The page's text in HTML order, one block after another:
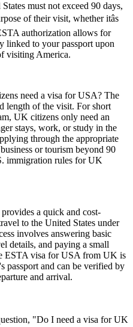
must not exceed 90 days,
of their visit, whether itâs
authorization allows for
linked to your passport upon
visiting America.
need a visa for USA? The
length of the visit. For short
UK citizens only need an
stays, work, or study in the
through the appropriate
or tourism beyond 90
immigration rules for UK
a quick and cost-
to the United States under
involves answering basic
details, and paying a small
ESTA visa for USA from UK is
passport and can be verified by
and arrival.
"Do I need a visa for UK